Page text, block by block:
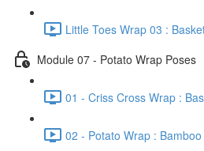
Little Toes Wrap 03 :
Module 07 - Potato Wrap Poses
01 - Criss Cross Wrap :
02 - Potato Wrap :